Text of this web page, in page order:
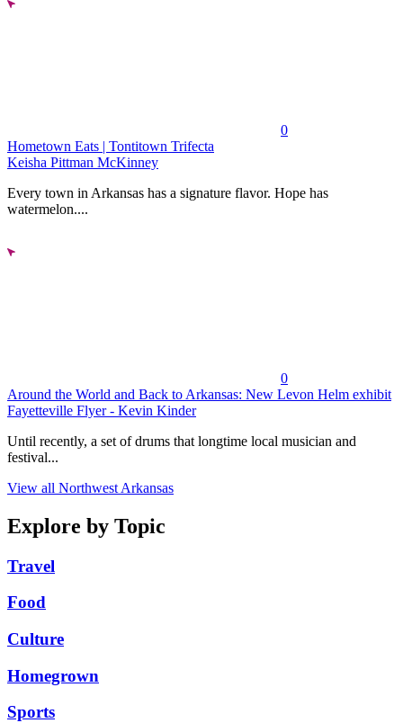
0
Hometown Eats | Tontitown Trifecta
Keisha Pittman McKinney
Every town in Arkansas has a signature flavor. Hope has
watermelon....
0
Around the World and Back to Arkansas: New Levon Helm exhibit
Fayetteville Flyer - Kevin Kinder
Until recently, a set of drums that longtime local musician and
festival...
View all Northwest Arkansas
Explore by Topic
Travel
Food
Culture
Homegrown
Sports